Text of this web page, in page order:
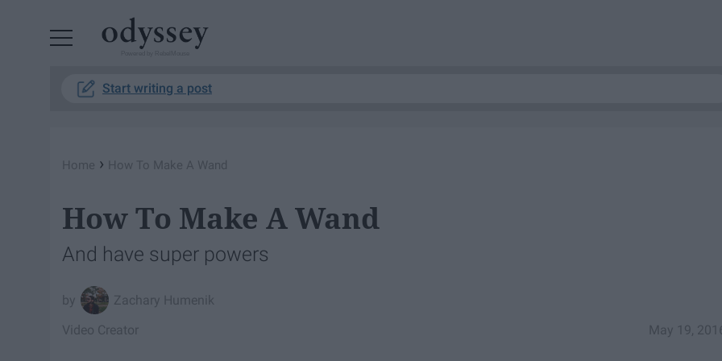
Start writing a post
Home › How To Make A Wand
How To Make A Wand
And have super powers
Zachary Humenik
May 19,
Video Creator